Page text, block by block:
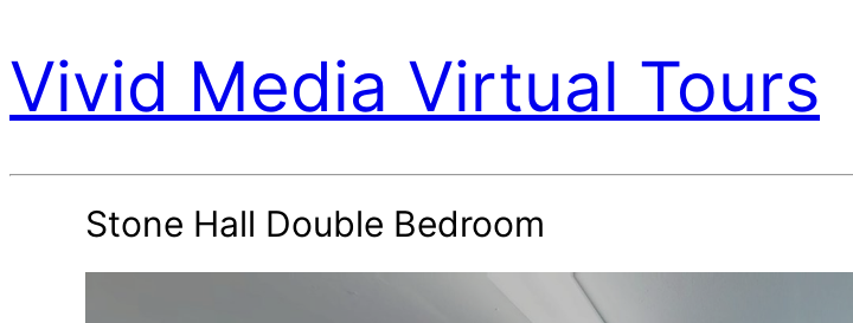
Vivid Media Virtual Tours
Stone Hall Double Bedroom